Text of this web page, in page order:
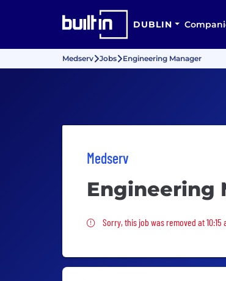
DUBLIN
Medserv Jobs Engineering Manager
Medserv
Engineering
Sorry, this job was
Sorry, this job was removed at 10:15